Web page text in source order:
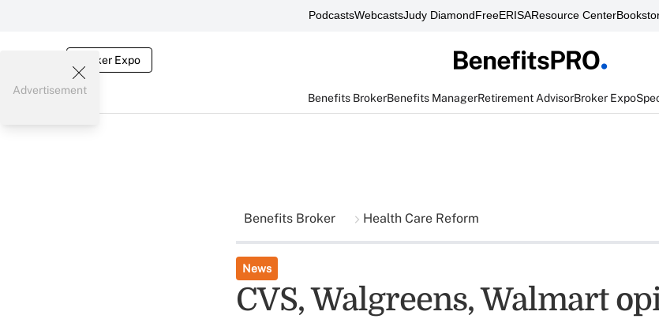
PodcastsWebcastsJudy DiamondFreeERISAResource Center
Broker Expo
Benefits BrokerBenefits ManagerRetirement AdvisorBroker Expo
Advertisement
Benefits Broker Health Care Reform
News
CVS, Walgreens, Walmart